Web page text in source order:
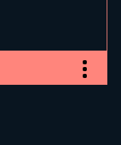
Toggle